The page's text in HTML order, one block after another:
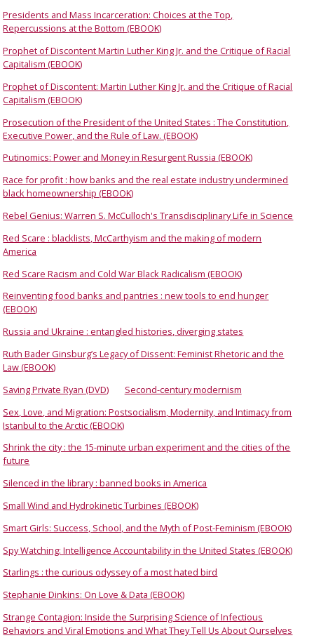
Presidents and Mass Incarceration: Choices at the Top,
Repercussions at the Bottom (EBOOK)
Prophet of Discontent Martin Luther King Jr. and the Critique of Racial
Capitalism (EBOOK)
Prophet of Discontent: Martin Luther King Jr. and the Critique of Racial
Capitalism (EBOOK)
Prosecution of the President of the United States : The Constitution,
Executive Power, and the Rule of Law. (EBOOK)
Putinomics: Power and Money in Resurgent Russia (EBOOK)
Race for profit : how banks and the real estate industry undermined
black homeownership (EBOOK)
Rebel Genius: Warren S. McCulloch's Transdisciplinary Life in Science
Red Scare : blacklists, McCarthyism and the making of modern
America
Red Scare Racism and Cold War Black Radicalism (EBOOK)
Reinventing food banks and pantries : new tools to end hunger
(EBOOK)
Russia and Ukraine : entangled histories, diverging states
Ruth Bader Ginsburg’s Legacy of Dissent: Feminist Rhetoric and the
Law (EBOOK)
Saving Private Ryan (DVD)
Second-century modernism
Sex, Love, and Migration: Postsocialism, Modernity, and Intimacy from
Istanbul to the Arctic (EBOOK)
Shrink the city : the 15-minute urban experiment and the cities of the
future
Silenced in the library : banned books in America
Small Wind and Hydrokinetic Turbines (EBOOK)
Smart Girls: Success, School, and the Myth of Post-Feminism (EBOOK)
Spy Watching: Intelligence Accountability in the United States (EBOOK)
Starlings : the curious odyssey of a most hated bird
Stephanie Dinkins: On Love & Data (EBOOK)
Strange Contagion: Inside the Surprising Science of Infectious
Behaviors and Viral Emotions and What They Tell Us About Ourselves